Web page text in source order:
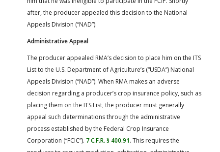
after, the producer appealed this decision to the National
Appeals Division (“NAD”).
Administrative Appeal
The producer appealed RMA’s decision to place him on the ITS
List to the U.S. Department of Agriculture’s (“USDA”) National
Appeals Division (“NAD”). When RMA makes an adverse
decision regarding a producer’s crop insurance policy, such as
placing them on the ITS List, the producer must generally
appeal such determinations through the administrative
process established by the Federal Crop Insurance
Corporation (“FCIC”). 7 C.F.R. § 400.91. This requires the